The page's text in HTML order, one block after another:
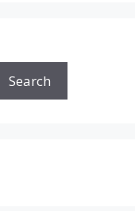
Search